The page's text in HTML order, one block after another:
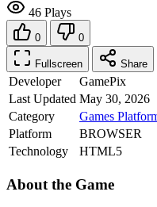
46 Plays
0 0
Fullscreen Share
Developer
GamePix
Last Updated May 30, 2026
Category
Games
Platform
BROWSER
Technology
HTML5
About the Game